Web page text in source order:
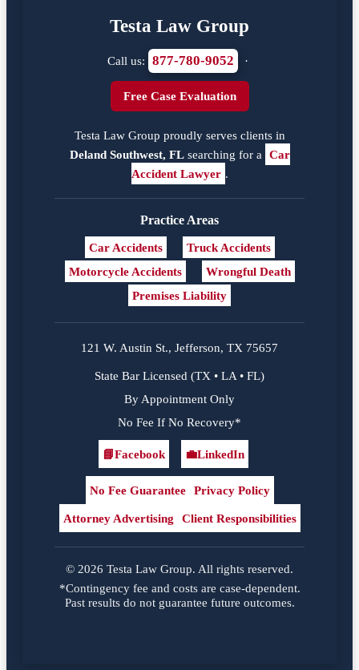
Testa Law Group
Call us: 877-780-9052 ·
Free Case Evaluation
Testa Law Group proudly serves clients in
Deland Southwest, FLsearching for a Car
Accident Lawyer .
Practice Areas
Car Accidents
Truck Accidents
Motorcycle Accidents
Wrongful Death
Premises Liability
121 W. Austin St., Jefferson, TX 75657
State Bar Licensed (TX • LA • FL)
By Appointment Only
No Fee If No Recovery*
Facebook
📘Facebook
LinkedIn
💼LinkedIn
No Fee Guarantee Privacy Policy
Attorney Advertising Client Responsibilities
© 2026 Testa Law Group. All rights reserved.
*Contingency fee and costs are case-dependent.
Past results do not guarantee future outcomes.